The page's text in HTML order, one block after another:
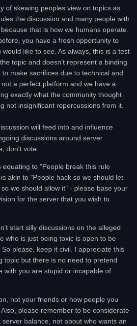
of skewing peoples view on topics as
the discussion and many people with
that is how we humans operate.
you have a fresh opportunity to
like to see. As always, this is a test
topic and doesn't represent a binding
make sacrifices due to technical and
a perfect platform and we have a
exactly what the community thought
not insignificant repercussions from it.
will feed into and influence
discussions around server
don't vote.
equating to "People break this rule
akin to "People hack so we should let
we should allow it" - please base your
for the server that you wish to
start silly discussions on the alleged
who is just being toxic is open to be
please, keep it civil. I appreciate this
topic but there is no need to pretend
with you are stupid or incapable of
not your friends or how people you
please remember to be considerate
balance, not about who wants an